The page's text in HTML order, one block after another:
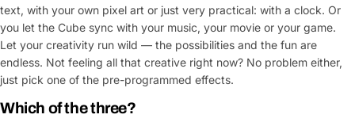
text, with your own pixel art or just very practical: with a clock. Or
you let the Cube sync with your music, your movie or your game.
Let your creativity run wild — the possibilities and the fun are
endless. Not feeling all that creative right now? No problem either,
just pick one of the pre-programmed effects.
Which of the three?